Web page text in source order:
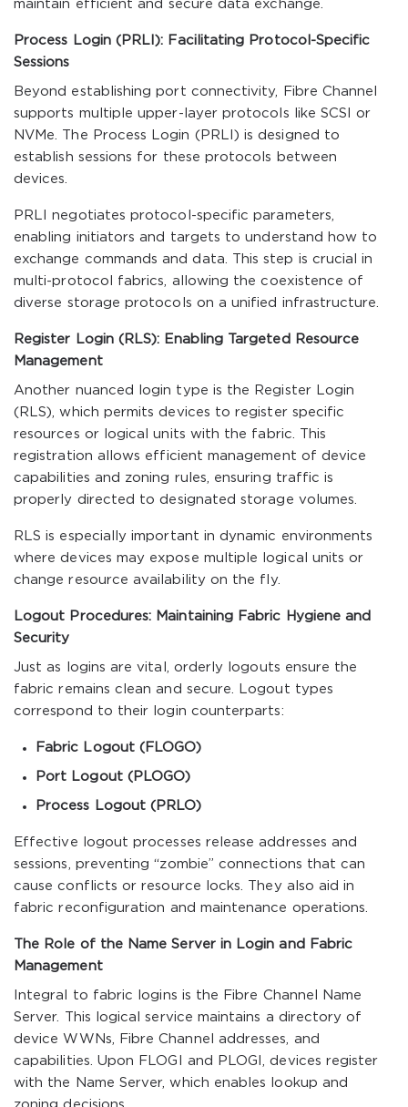
maintain efficient and secure data exchange.
Process Login (PRLI): Facilitating Protocol-Specific
Sessions
Beyond establishing port connectivity, Fibre Channel
supports multiple upper-layer protocols like SCSI or
NVMe. The Process Login (PRLI) is designed to
establish sessions for these protocols between
devices.
PRLI negotiates protocol-specific parameters,
enabling initiators and targets to understand how to
exchange commands and data. This step is crucial in
multi-protocol fabrics, allowing the coexistence of
diverse storage protocols on a unified infrastructure.
Register Login (RLS): Enabling Targeted Resource
Management
Another nuanced login type is the Register Login
(RLS), which permits devices to register specific
resources or logical units with the fabric. This
registration allows efficient management of device
capabilities and zoning rules, ensuring traffic is
properly directed to designated storage volumes.
RLS is especially important in dynamic environments
where devices may expose multiple logical units or
change resource availability on the fly.
Logout Procedures: Maintaining Fabric Hygiene and
Security
Just as logins are vital, orderly logouts ensure the
fabric remains clean and secure. Logout types
correspond to their login counterparts:
Fabric Logout (FLOGO)
Port Logout (PLOGO)
Process Logout (PRLO)
Effective logout processes release addresses and
sessions, preventing “zombie” connections that can
cause conflicts or resource locks. They also aid in
fabric reconfiguration and maintenance operations.
The Role of the Name Server in Login and Fabric
Management
Integral to fabric logins is the Fibre Channel Name
Server. This logical service maintains a directory of
device WWNs, Fibre Channel addresses, and
capabilities. Upon FLOGI and PLOGI, devices register
with the Name Server, which enables lookup and